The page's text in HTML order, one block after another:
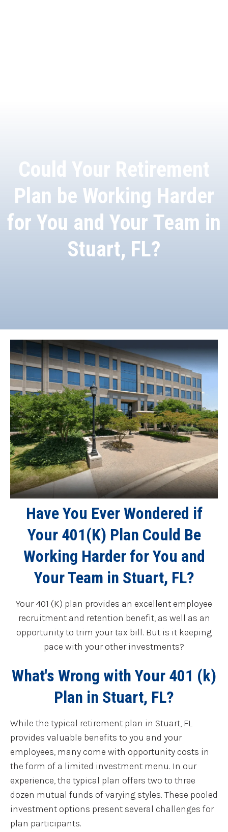
Could Your Retirement
Plan be Working Harder
for You and Your Team in
Stuart, FL?
Have You Ever Wondered if
Your 401(K) Plan Could Be
Working Harder for You and
Your Team in Stuart, FL?
Your 401 (K) plan provides an excellent employee
recruitment and retention benefit, as well as an
opportunity to trim your tax bill. But is it keeping
pace with your other investments?
What's Wrong with Your 401 (k)
Plan in Stuart, FL?
While the typical retirement plan in Stuart, FL
provides valuable benefits to you and your
employees, many come with opportunity costs in
the form of a limited investment menu. In our
experience, the typical plan offers two to three
dozen mutual funds of varying styles. These pooled
investment options present several challenges for
plan participants.